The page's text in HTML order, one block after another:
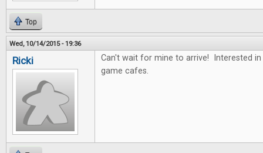
Top
Wed, 10/14/2015 - 19:36
Ricki
Can't wait for mine to arrive! Interested
game cafes.